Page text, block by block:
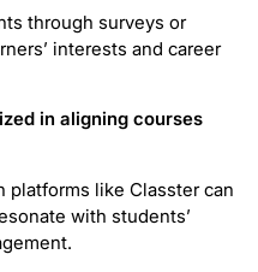
through surveys or
interests and career
in aligning courses
platforms like Classter can
with students’